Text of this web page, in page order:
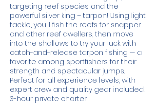
targeting reef species and the
powerful silver king – tarpon! Using light
tackle, you’ll fish the reefs for snapper
and other reef dwellers, then move
into the shallows to try your luck with
catch-and-release tarpon fishing — a
favorite among sportfishers for their
strength and spectacular jumps.
Perfect for all experience levels, with
expert crew and quality gear included.
3-hour private charter